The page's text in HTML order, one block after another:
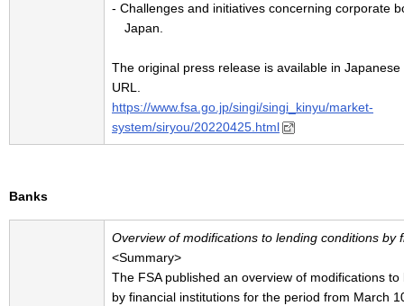
- Challenges and initiatives concerning corporate
Japan.
The original press release is available in
URL.
https://www.fsa.go.jp/singi/singi_kinyu/market-
system/siryou/20220425.html
Banks
Overview of modifications to lending conditions by
<Summary>
The FSA published an overview of modifications
by financial institutions for the period from March